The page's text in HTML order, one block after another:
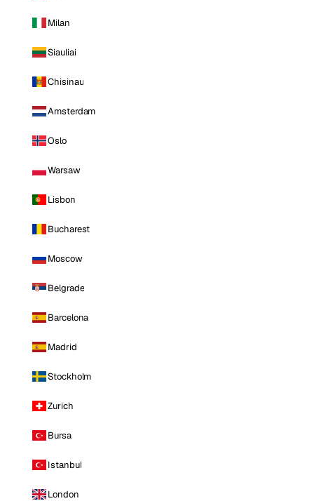
Milan
Siauliai
Chisinau
Amsterdam
Oslo
Warsaw
Lisbon
Bucharest
Moscow
Belgrade
Barcelona
Madrid
Stockholm
Zurich
Bursa
Istanbul
London